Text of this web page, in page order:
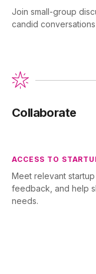
Join small-group
candid
Collaborate
ACCESS TO
Meet relevant
feedback, and help
needs.